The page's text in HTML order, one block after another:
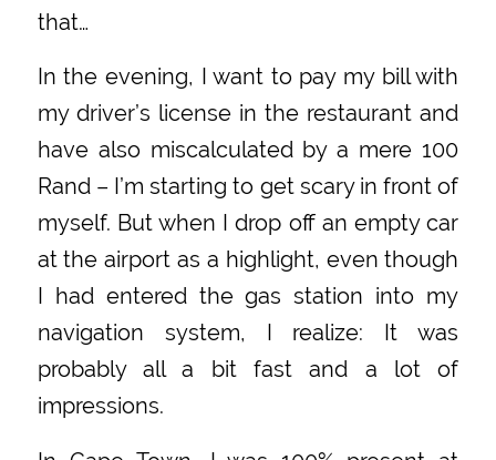
that…
In the evening, I want to pay my bill with
my driver’s license in the restaurant and
have also miscalculated by a mere 100
Rand – I’m starting to get scary in front of
myself. But when I drop off an empty car
at the airport as a highlight, even though
I had entered the gas station into my
navigation system, I realize: It was
probably all a bit fast and a lot of
impressions.